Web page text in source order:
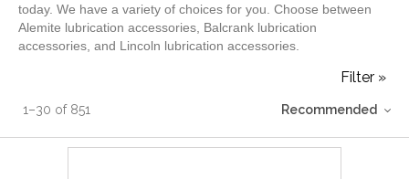
today. We have a variety of choices for you. Choose between
Alemite lubrication accessories, Balcrank lubrication
accessories, and Lincoln lubrication accessories.
1–30 of 851
Filter »
Recommended